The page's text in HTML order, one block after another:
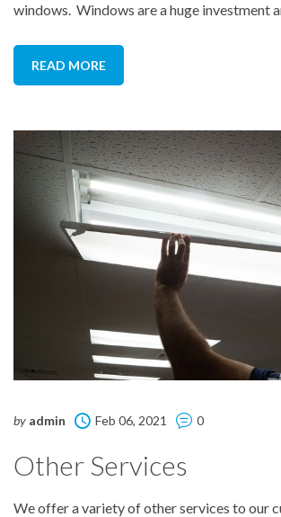
windows. Windows are a huge investment
READ MORE
by admin Feb 06, 2021 0
Other Services
We offer a variety of other services to our